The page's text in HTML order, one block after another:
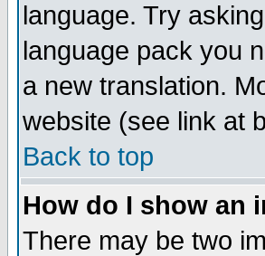
language. Try
language pack you
a new translation.
website (see link at
Back to top
How do I show an
There may be two